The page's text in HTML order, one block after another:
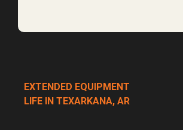
EXTENDED EQUIPMENT
LIFE IN TEXARKANA, AR